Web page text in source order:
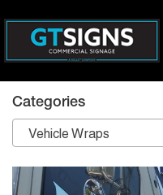
Categories
Vehicle Wraps